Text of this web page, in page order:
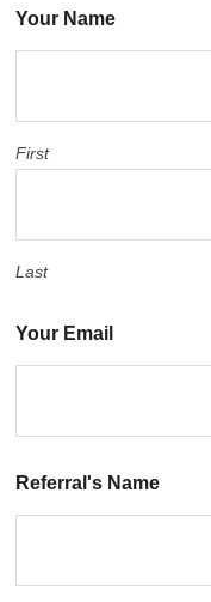
Your Name
First
Last
Your Email
Referral's Name